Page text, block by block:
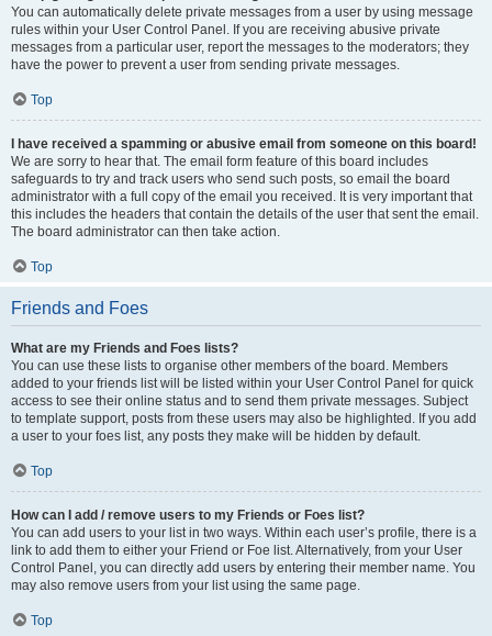
You can automatically delete private messages from a user by using message
rules within your User Control Panel. If you are receiving abusive private
messages from a particular user, report the messages to the moderators; they
have the power to prevent a user from sending private messages.
Top
I have received a spamming or abusive email from someone on this board!
We are sorry to hear that. The email form feature of this board includes
safeguards to try and track users who send such posts, so email the board
administrator with a full copy of the email you received. It is very important that
this includes the headers that contain the details of the user that sent the email.
The board administrator can then take action.
Top
Friends and Foes
What are my Friends and Foes lists?
You can use these lists to organise other members of the board. Members
added to your friends list will be listed within your User Control Panel for quick
access to see their online status and to send them private messages. Subject
to template support, posts from these users may also be highlighted. If you add
a user to your foes list, any posts they make will be hidden by default.
Top
How can I add / remove users to my Friends or Foes list?
You can add users to your list in two ways. Within each user’s profile, there is a
link to add them to either your Friend or Foe list. Alternatively, from your User
Control Panel, you can directly add users by entering their member name. You
may also remove users from your list using the same page.
Top